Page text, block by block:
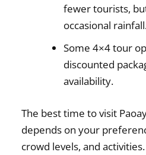
fewer tourists,
occasional
Some 4×4 tour
discounted
availability.
The best time to visit
depends onyour
crowd levels, and activities